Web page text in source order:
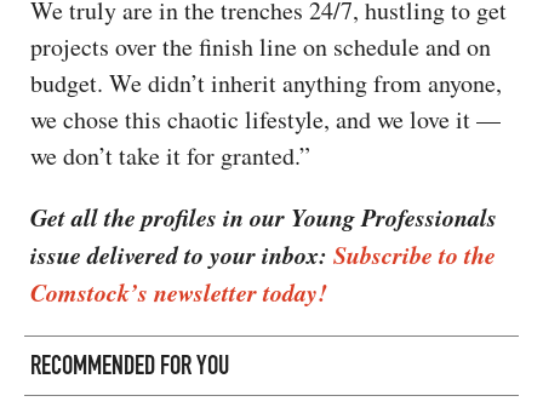
We truly are in the trenches 24/7, hustling to get
projects over the finish line on schedule and on
budget. We didn’t inherit anything from anyone,
we chose this chaotic lifestyle, and we love it —
we don’t take it for granted.”
Get all the profiles in our Young Professionals
issue delivered to your inbox: Subscribe to the
Comstock’s newsletter today!
RECOMMENDED FOR YOU